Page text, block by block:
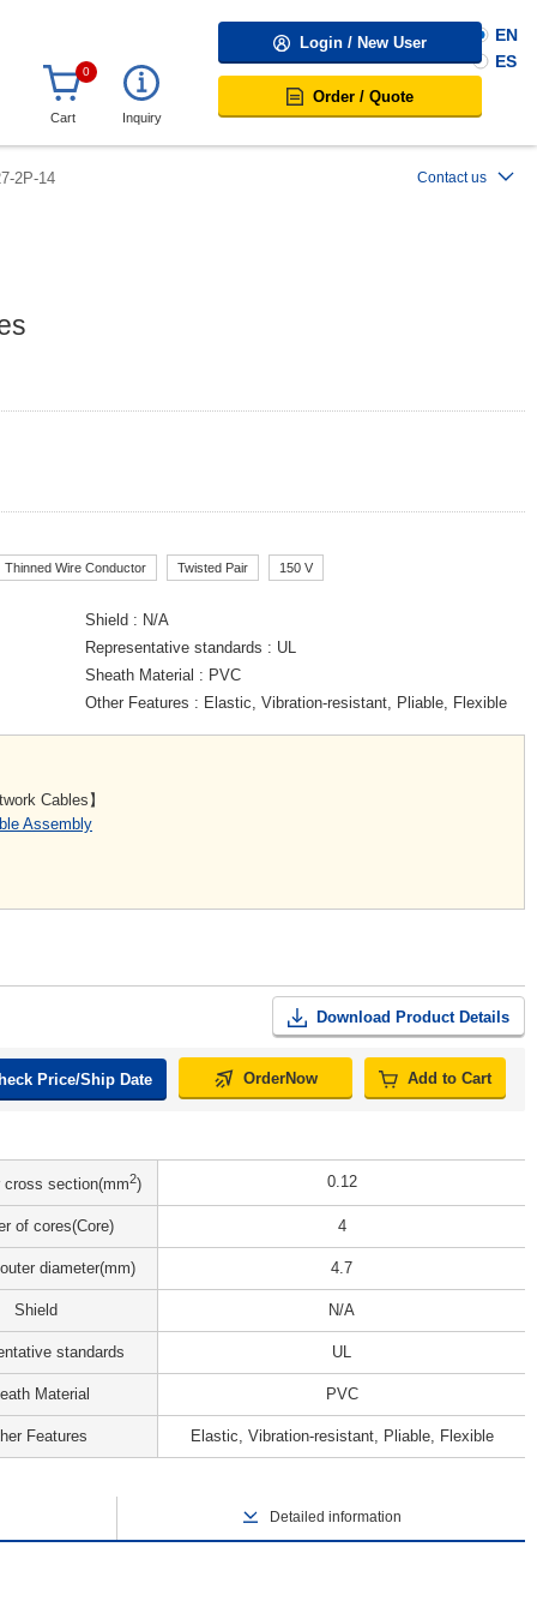
Login / New User
0
Cart Inquiry
Order / Quote
EN
ES
2P-14 Contact us
Thinned Wire Conductor Twisted Pair 150 V
Shield
N/A
Representative standards
UL
Sheath Material
PVC
Other Features Elastic, Vibration-resistant, Pliable, Flexible
Cables】
Assembly
Download Product Details
Price/Ship Date OrderNow Add to Cart
cross section(mm2) 0.12
of cores(Core) 4
diameter(mm) 4.7
Shield N/A
standards UL
Material PVC
Features Elastic, Vibration-resistant, Pliable, Flexible
Detailed information